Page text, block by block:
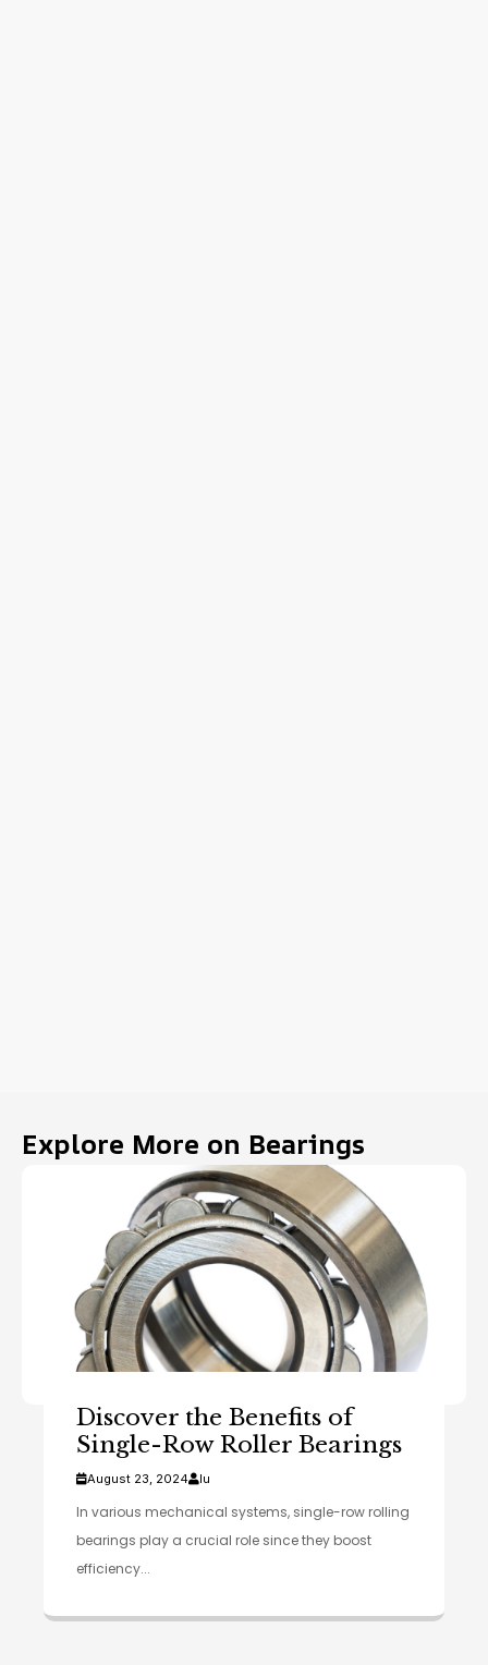
Explore More on Bearings
Discover the Benefits of
Single-Row Roller Bearings
August 23, 2024 lu
In various mechanical systems, single-row rolling
bearings play a crucial role since they boost
efficiency...